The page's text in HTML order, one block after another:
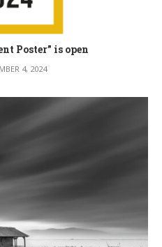
Poster” is open
4, 2024